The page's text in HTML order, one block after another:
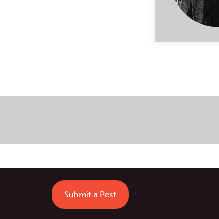
Submit a Post